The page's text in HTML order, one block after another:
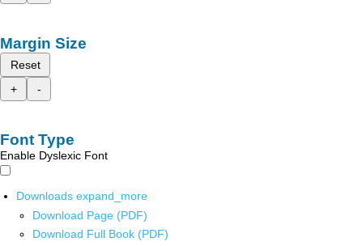
Margin Size
Reset
+
-
Font Type
Enable Dyslexic Font
Downloads expand_more
Download Page (PDF)
Download Full Book (PDF)